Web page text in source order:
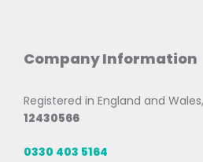
Company Information
Registered in England and
12430566
0330 403 5164